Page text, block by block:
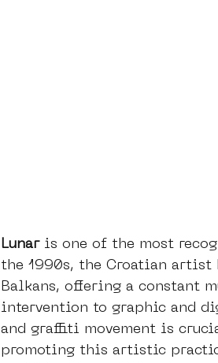
Lunar is one of the most
the 1990s, the Croatian
Balkans, offering a constant
intervention to graphic and
and graffiti movement is
promoting this artistic